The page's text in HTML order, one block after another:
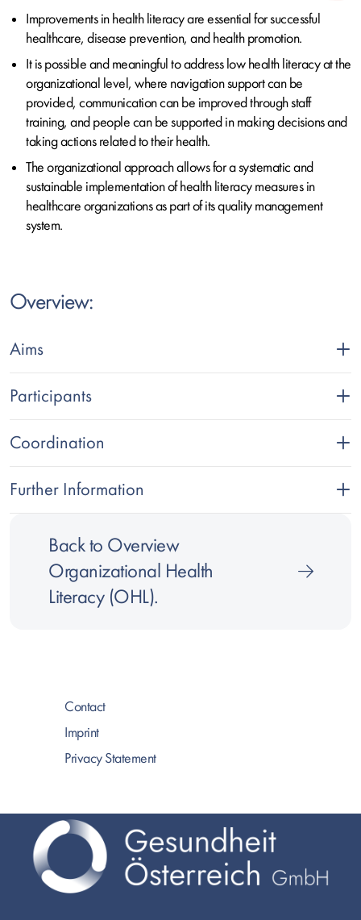
Improvements in health literacy are essential for successful
healthcare, disease prevention, and health promotion.
It is possible and meaningful to address low health literacy at the
organizational level, where navigation support can be
provided, communication can be improved through staff
training, and people can be supported in making decisions and
taking actions related to their health.
The organizational approach allows for a systematic and
sustainable implementation of health literacy measures in
healthcare organizations as part of its quality management
system.
Text
Overview:
Aims
Participants
Coordination
Further Information
Back to Overview
Organizational Health
Literacy (OHL).
Contact
Imprint
Privacy Statement